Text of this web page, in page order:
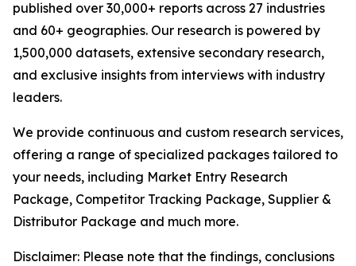
published over 30,000+ reports across 27 industries
and 60+ geographies. Our research is powered by
1,500,000 datasets, extensive secondary research,
and exclusive insights from interviews with industry
leaders.
We provide continuous and custom research services,
offering a range of specialized packages tailored to
your needs, including Market Entry Research
Package, Competitor Tracking Package, Supplier &
Distributor Package and much more.
Disclaimer: Please note that the findings, conclusions